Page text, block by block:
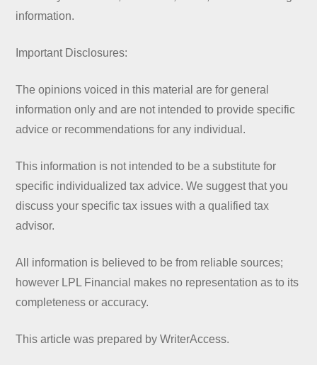
information.
Important Disclosures:
The opinions voiced in this material are for general
information only and are not intended to provide specific
advice or recommendations for any individual.
This information is not intended to be a substitute for
specific individualized tax advice. We suggest that you
discuss your specific tax issues with a qualified tax
advisor.
All information is believed to be from reliable sources;
however LPL Financial makes no representation as to its
completeness or accuracy.
This article was prepared by WriterAccess.